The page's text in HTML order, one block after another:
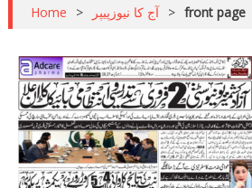
Home > آج کا نیوزپیپر > front page